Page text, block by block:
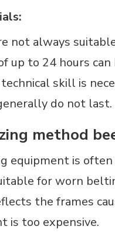
not always
up to 24 hours can
skill is
do not last.
method
equipment is
for worn
the frames
is too expensive.